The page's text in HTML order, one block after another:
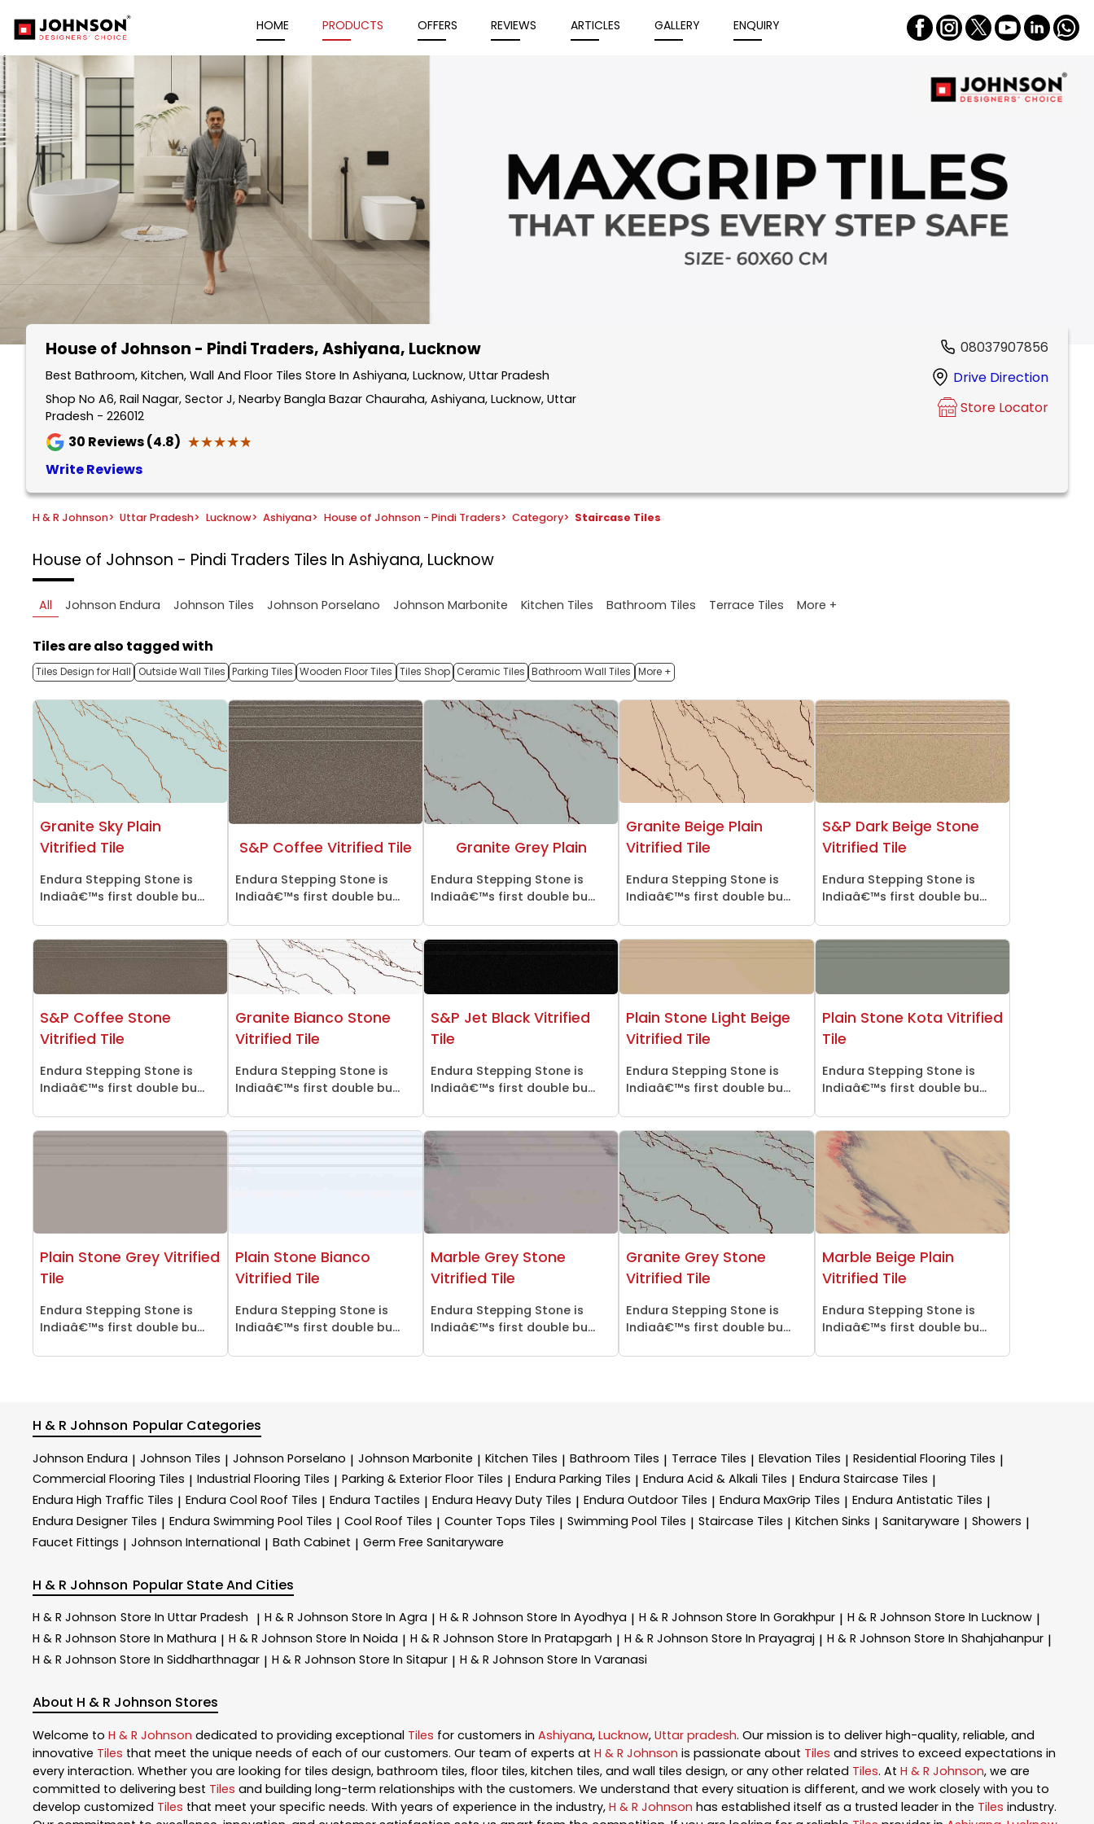
HOME PRODUCTS OFFERS REVIEWS ARTICLES GALLERY ENQUIRY
House of Johnson - Pindi Traders, Ashiyana, Lucknow
Best Bathroom, Kitchen, Wall And Floor Tiles Store In Ashiyana, Lucknow, Uttar Pradesh
Shop No A6, Rail Nagar, Sector J, Nearby Bangla Bazar Chauraha, Ashiyana, Lucknow, Uttar
Pradesh - 226012
30 Reviews (4.8) ★★★★★
★★★★★
Write Reviews
08037907856
Drive Direction
Store Locator
H & R Johnson> Uttar Pradesh> Lucknow> Ashiyana> House of Johnson - Pindi Traders> Category> Staircase Tiles
House of Johnson - Pindi Traders Tiles In Ashiyana, Lucknow
All Johnson Endura Johnson Tiles Johnson Porselano Johnson Marbonite Kitchen Tiles Bathroom Tiles Terrace Tiles More +
Tiles are also tagged with
Tiles Design for Hall Outside Wall Tiles Parking Tiles Wooden Floor Tiles Tiles Shop Ceramic Tiles Bathroom Wall Tiles More +
Granite Sky Plain
Vitrified Tile
Endura Stepping Stone is
Indiaâ€™s first double bu...
S&P Coffee Vitrified Tile
Endura Stepping Stone is
Indiaâ€™s first double bu...
Granite Grey Plain
Endura Stepping Stone is
Indiaâ€™s first double bu...
Granite Beige Plain
Vitrified Tile
Endura Stepping Stone is
Indiaâ€™s first double bu...
S&P Dark Beige Stone
Vitrified Tile
Endura Stepping Stone is
Indiaâ€™s first double bu...
S&P Coffee Stone
Vitrified Tile
Endura Stepping Stone is
Indiaâ€™s first double bu...
Granite Bianco Stone
Vitrified Tile
Endura Stepping Stone is
Indiaâ€™s first double bu...
S&P Jet Black Vitrified
Tile
Endura Stepping Stone is
Indiaâ€™s first double bu...
Plain Stone Light Beige
Vitrified Tile
Endura Stepping Stone is
Indiaâ€™s first double bu...
Plain Stone Kota Vitrified
Tile
Endura Stepping Stone is
Indiaâ€™s first double bu...
Plain Stone Grey Vitrified
Tile
Endura Stepping Stone is
Indiaâ€™s first double bu...
Plain Stone Bianco
Vitrified Tile
Endura Stepping Stone is
Indiaâ€™s first double bu...
Marble Grey Stone
Vitrified Tile
Endura Stepping Stone is
Indiaâ€™s first double bu...
Granite Grey Stone
Vitrified Tile
Endura Stepping Stone is
Indiaâ€™s first double bu...
Marble Beige Plain
Vitrified Tile
Endura Stepping Stone is
Indiaâ€™s first double bu...
H & R Johnson Popular Categories
Johnson Endura | Johnson Tiles | Johnson Porselano | Johnson Marbonite | Kitchen Tiles | Bathroom Tiles | Terrace Tiles | Elevation Tiles | Residential Flooring Tiles |
Commercial Flooring Tiles | Industrial Flooring Tiles | Parking & Exterior Floor Tiles | Endura Parking Tiles | Endura Acid & Alkali Tiles | Endura Staircase Tiles |
Endura High Traffic Tiles | Endura Cool Roof Tiles | Endura Tactiles | Endura Heavy Duty Tiles | Endura Outdoor Tiles | Endura MaxGrip Tiles | Endura Antistatic Tiles |
Endura Designer Tiles | Endura Swimming Pool Tiles | Cool Roof Tiles | Counter Tops Tiles | Swimming Pool Tiles | Staircase Tiles | Kitchen Sinks | Sanitaryware | Showers |
Faucet Fittings | Johnson International | Bath Cabinet | Germ Free Sanitaryware
H & R Johnson Popular State And Cities
H & R Johnson Store In Uttar Pradesh | H & R Johnson Store In Agra | H & R Johnson Store In Ayodhya | H & R Johnson Store In Gorakhpur | H & R Johnson Store In Lucknow |
H & R Johnson Store In Mathura | H & R Johnson Store In Noida | H & R Johnson Store In Pratapgarh | H & R Johnson Store In Prayagraj | H & R Johnson Store In Shahjahanpur |
H & R Johnson Store In Siddharthnagar | H & R Johnson Store In Sitapur | H & R Johnson Store In Varanasi
About H & R Johnson Stores
Welcome to H & R Johnson dedicated to providing exceptional Tiles for customers in Ashiyana, Lucknow, Uttar pradesh. Our mission is to deliver high-quality, reliable, and
innovative Tiles that meet the unique needs of each of our customers. Our team of experts at H & R Johnson is passionate about Tiles and strives to exceed expectations in
every interaction. Whether you are looking for tiles design, bathroom tiles, floor tiles, kitchen tiles, and wall tiles design, or any other related Tiles. At H & R Johnson, we are
committed to delivering best Tiles and building long-term relationships with the customers. We understand that every situation is different, and we work closely with you to
develop customized Tiles that meet your specific needs. With years of experience in the industry, H & R Johnson has established itself as a trusted leader in the Tiles industry.